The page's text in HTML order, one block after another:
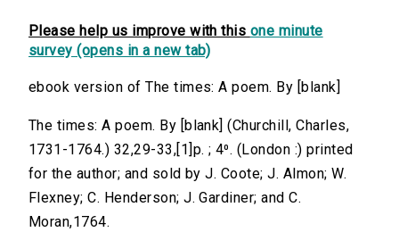
Please help us improve with this one minute
survey (opens in a new tab)
ebook version of The times: A poem. By [blank]
The times: A poem. By [blank] (Churchill, Charles,
1731-1764.) 32,29-33,[1]p. ; 4⁰. (London :) printed
for the author; and sold by J. Coote; J. Almon; W.
Flexney; C. Henderson; J. Gardiner; and C.
Moran,1764.